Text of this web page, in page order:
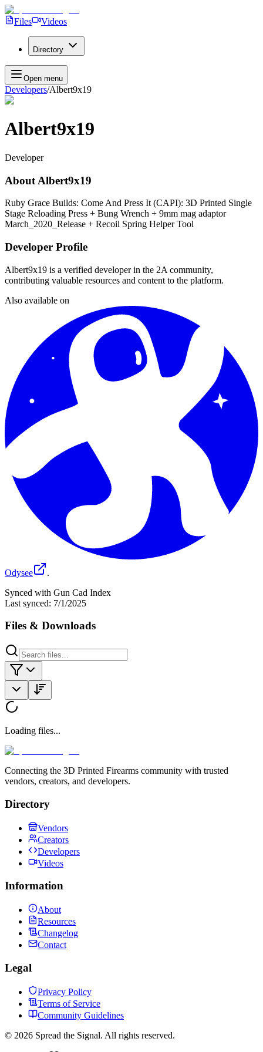
Files Videos
Directory
Open menu
Developers/Albert9x19
Albert9x19
Developer
About Albert9x19
Ruby Grace Builds: Come And Press It (CAPI): 3D Printed Single
Stage Reloading Press + Bung Wrench + 9mm mag adaptor
March_2020_Release + Recoil Spring Helper Tool
Developer Profile
Albert9x19 is a verified developer in the 2A community,
contributing valuable resources and content to the platform.
Also available on
Odysee
.
Synced with Gun Cad Index
Last synced: 7/1/2025
Files & Downloads
Loading files...
Connecting the 3D Printed Firearms community with trusted
vendors, creators, and developers.
Directory
Vendors
Creators
Developers
Videos
Information
About
Resources
Changelog
Contact
Legal
Privacy Policy
Terms of Service
Community Guidelines
© 2026 Spread the Signal. All rights reserved.